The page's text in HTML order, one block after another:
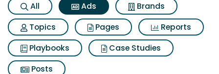
All Ads
Brands
Topics
Pages
Reports
Playbooks
Case Studies
Posts